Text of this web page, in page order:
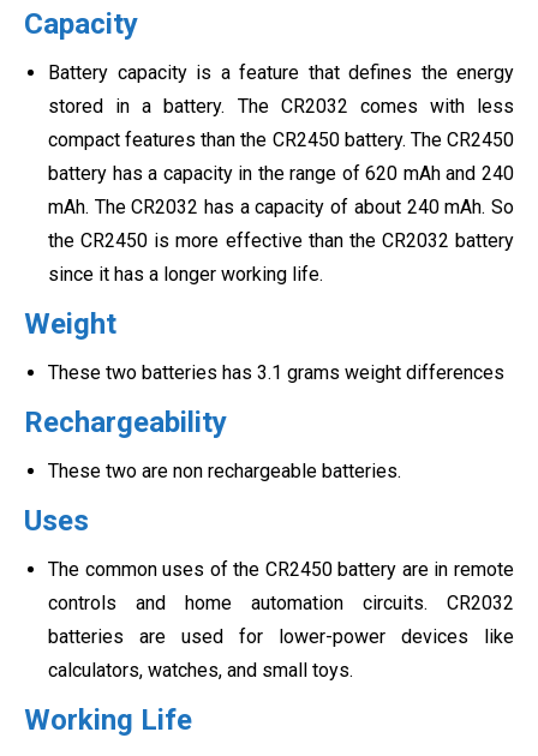
Capacity
Battery capacity is a feature that defines the energy
stored in a battery. The CR2032 comes with less
compact features than the CR2450 battery. The CR2450
battery has a capacity in the range of 620 mAh and 240
mAh. The CR2032 has a capacity of about 240 mAh. So
the CR2450 is more effective than the CR2032 battery
since it has a longer working life.
Weight
These two batteries has 3.1 grams weight differences
Rechargeability
These two are non rechargeable batteries.
Uses
The common uses of the CR2450 battery are in remote
controls and home automation circuits. CR2032
batteries are used for lower-power devices like
calculators, watches, and small toys.
Working Life